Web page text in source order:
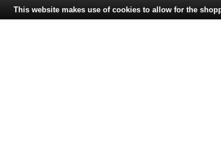
This website makes use of cookies to allow for the